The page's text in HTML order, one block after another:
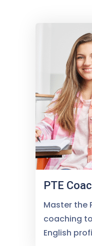
PTE
Master the
coaching
English